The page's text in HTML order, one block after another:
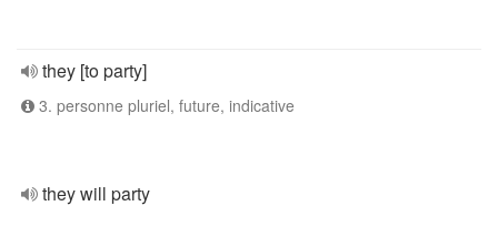
they [to party]
3. personne pluriel, future, indicative
they will party